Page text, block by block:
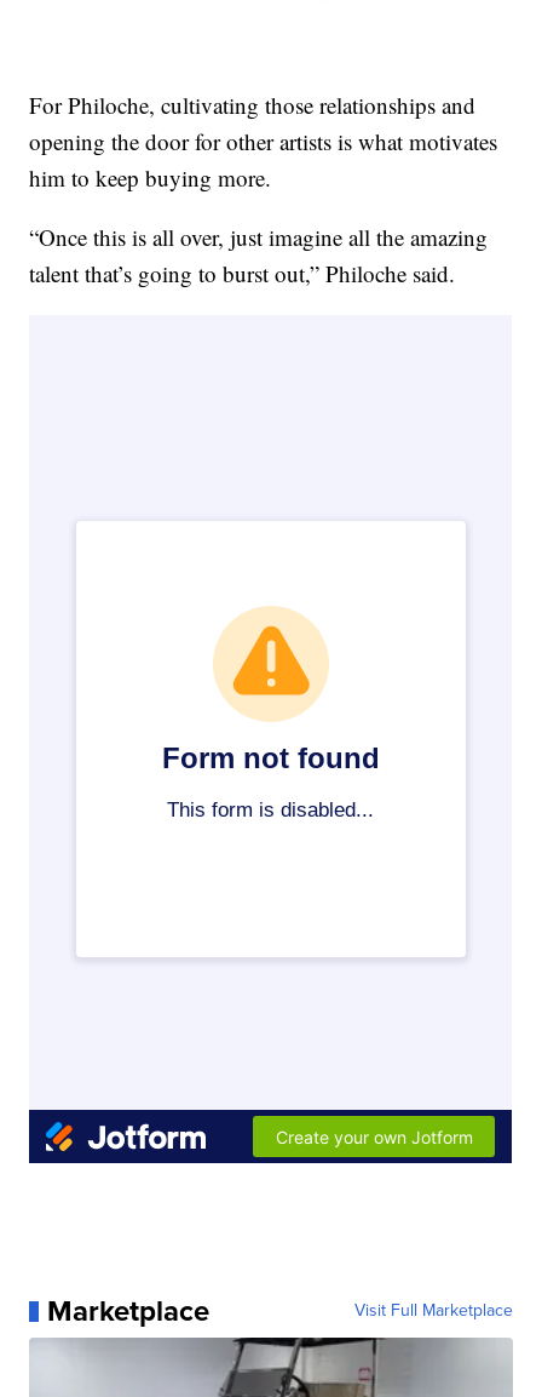
For Philoche, cultivating those relationships and
opening the door for other artists is what motivates
him to keep buying more.
“Once this is all over, just imagine all the amazing
talent that’s going to burst out,” Philoche said.
Marketplace Visit Full Marketplace